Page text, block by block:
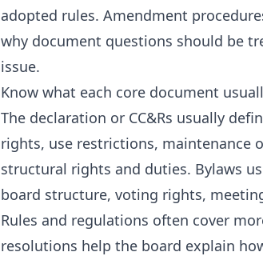
adopted rules. Amendment
why document questions should be
issue.
Know what each core document
The declaration or CC&Rs usually
rights, use restrictions, maintenance
structural rights and duties. Bylaws
board structure, voting rights,
Rules and regulations often cover
resolutions help the board explain